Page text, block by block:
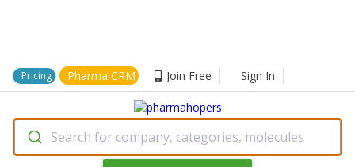
Pricing Pharma CRM Join Free Sign In
Search for company, categories, molecules